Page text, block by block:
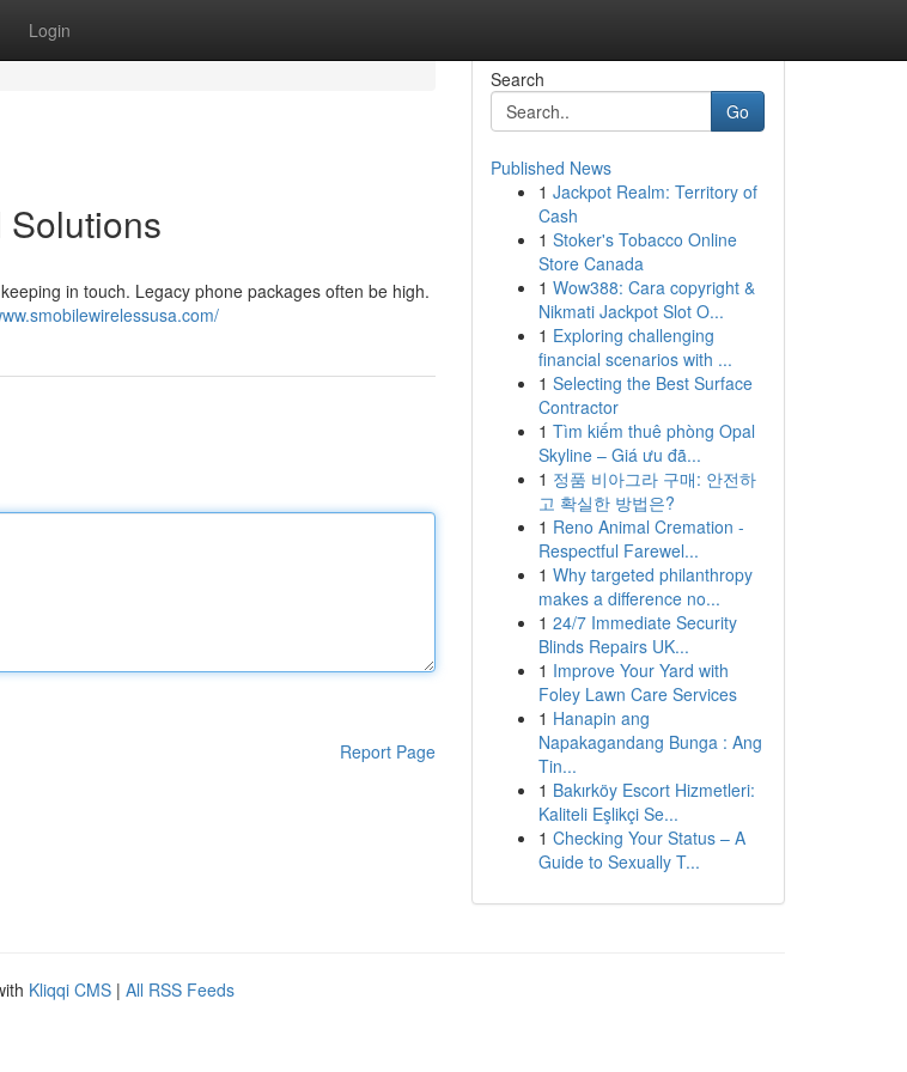
Login
in touch. Legacy phone packages often be high.
Report Page
Search
Go
Published News
1 Jackpot Realm: Territory of
Cash
1 Stoker's Tobacco Online
Store Canada
1 Wow388: Cara copyright &
Nikmati Jackpot Slot O...
1 Exploring challenging
financial scenarios with ...
1 Selecting the Best Surface
Contractor
1 Tìm kiếm thuê phòng Opal
Skyline – Giá ưu đã...
1 정품 비아그라 구매: 안전하
고 확실한 방법은?
1 Reno Animal Cremation -
Respectful Farewel...
1 Why targeted philanthropy
makes a difference no...
1 24/7 Immediate Security
Blinds Repairs UK...
1 Improve Your Yard with
Foley Lawn Care Services
1 Hanapin ang
Napakagandang Bunga : Ang
Tin...
1 Bakırköy Escort Hizmetleri:
Kaliteli Eşlikçi Se...
1 Checking Your Status – A
Guide to Sexually T...
Kliqqi CMS | All RSS Feeds